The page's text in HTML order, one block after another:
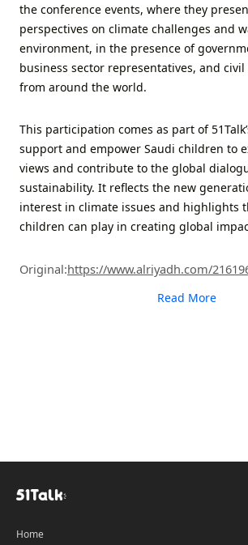
the conference events, where they
perspectives on climate challenges and
environment, in the presence of
business sector representatives, and
from around the world.
This participation comes as part of
support and empower Saudi children to
views and contribute to the global
sustainability. It reflects the new
interest in climate issues and highlights
children can play in creating global
Original:https://www.alriyadh.com/
Read More
Home